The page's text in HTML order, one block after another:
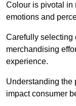
Colour is pivotal in
emotions and
Carefully selecting
merchandising
experience.
Understanding the
impact consumer